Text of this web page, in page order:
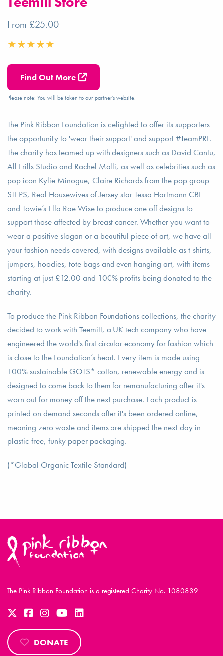
From £25.00
Find Out More
Please note: You will be taken to our partner's website.
The Pink Ribbon Foundation is delighted to offer its supporters
the opportunity to 'wear their support' and support #TeamPRF.
The charity has teamed up with designers such as David Cantu,
All Frills Studio and Rachel Malli, as well as celebrities such as
pop icon Kylie Minogue, Claire Richards from the pop group
STEPS, Real Housewives of Jersey star Tessa Hartmann CBE
and Towie’s Ella Rae Wise to produce one off designs to
support those affected by breast cancer. Whether you want to
wear a positive slogan or a beautiful piece of art, we have all
your fashion needs covered, with designs available as t-shirts,
jumpers, hoodies, tote bags and even hanging art, with items
starting at just £12.00 and 100% profits being donated to the
charity.
To produce the Pink Ribbon Foundations collections, the charity
decided to work with Teemill, a UK tech company who have
engineered the world's first circular economy for fashion which
is close to the Foundation’s heart. Every item is made using
100% sustainable GOTS* cotton, renewable energy and is
designed to come back to them for remanufacturing after it's
worn out for money off the next purchase. Each product is
printed on demand seconds after it's been ordered online,
meaning zero waste and items are shipped the next day in
plastic-free, funky paper packaging.
(*Global Organic Textile Standard)
The Pink Ribbon Foundation is a registered Charity No. 1080839
DONATE